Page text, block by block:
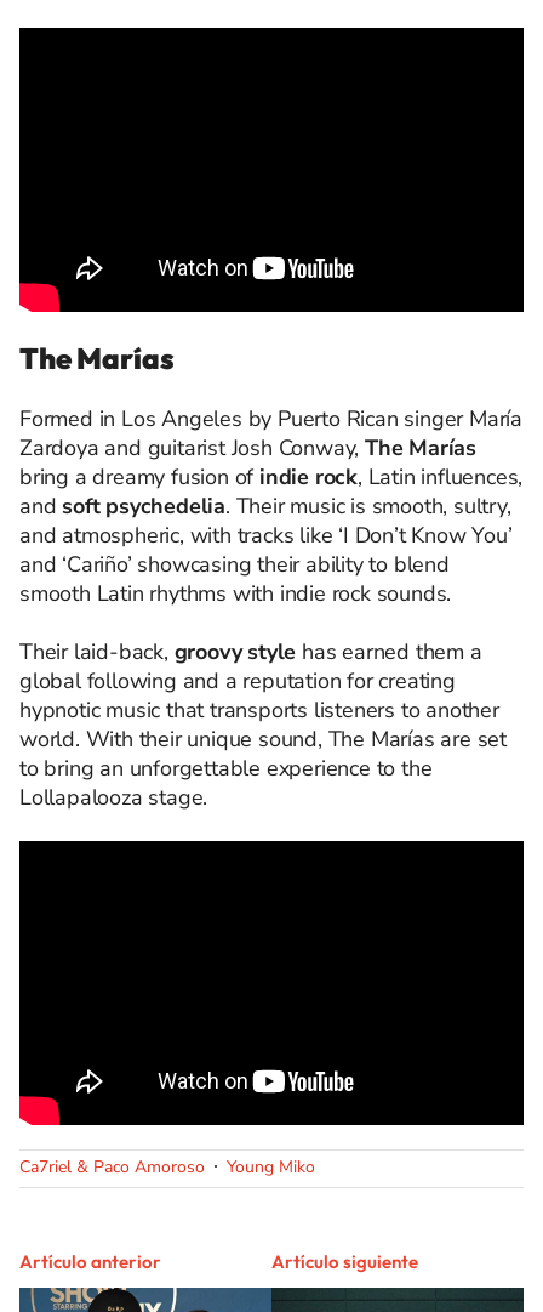
The Marías
Formed in Los Angeles by Puerto Rican singer María
Zardoya and guitarist Josh Conway, The Marías
bring a dreamy fusion of indie rock, Latin influences,
and soft psychedelia. Their music is smooth, sultry,
and atmospheric, with tracks like ‘I Don’t Know You’
and ‘Cariño’ showcasing their ability to blend
smooth Latin rhythms with indie rock sounds.
Their laid-back, groovy style has earned them a
global following and a reputation for creating
hypnotic music that transports listeners to another
world. With their unique sound, The Marías are set
to bring an unforgettable experience to the
Lollapalooza stage.
Ca7riel & Paco Amoroso Young Miko
Artículo anterior Artículo siguiente